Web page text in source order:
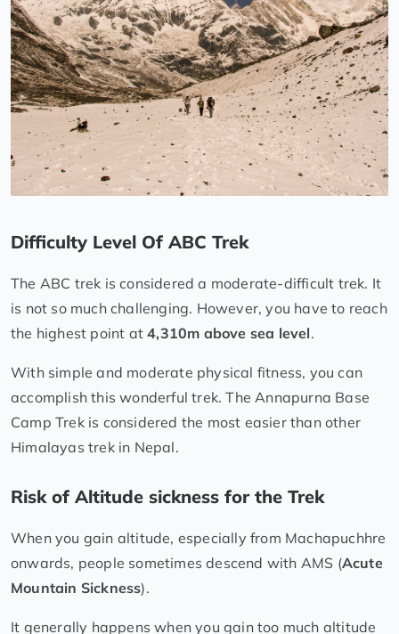
Difficulty Level Of ABC Trek
The ABC trek is considered a moderate-difficult trek. It
is not so much challenging. However, you have to reach
the highest point at4,310m above sea level.
With simple and moderate physical fitness, you can
accomplish this wonderful trek. The Annapurna Base
Camp Trek is considered the most easier than other
Himalayas trek in Nepal.
Risk of Altitude sickness for the Trek
When you gain altitude, especially from Machapuchhre
onwards, people sometimes descend with AMS (Acute
Mountain Sickness).
It generally happens when you gain too much altitude